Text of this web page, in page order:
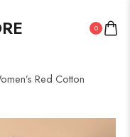
0
Red Cotton